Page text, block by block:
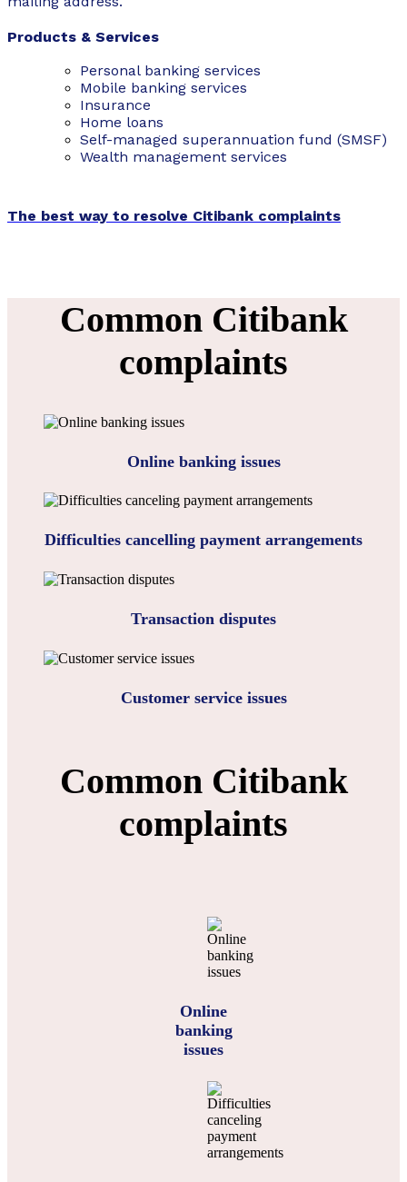
Products & Services
Personal banking services
Mobile banking services
Insurance
Home loans
Self-managed superannuation fund (SMSF)
Wealth management services
The best way to resolve Citibank complaints
Common Citibank
complaints
Online banking issues
Difficulties cancelling payment arrangements
Transaction disputes
Customer service issues
Common Citibank
complaints
Online
banking
issues